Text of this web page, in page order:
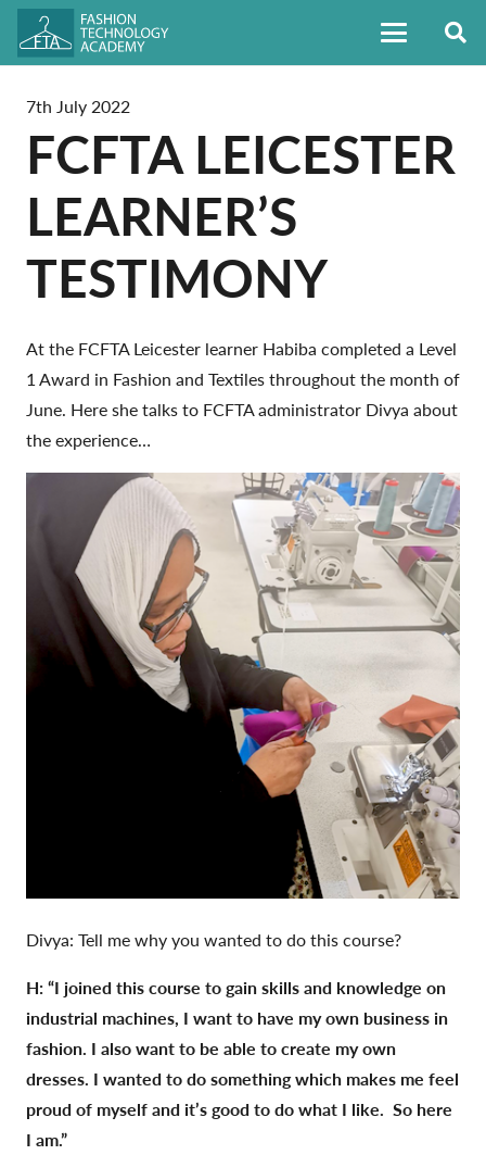
7th July 2022
FCFTA LEICESTER
LEARNER’S
TESTIMONY
At the FCFTA Leicester learner Habiba completed a Level
1 Award in Fashion and Textiles throughout the month of
June. Here she talks to FCFTA administrator Divya about
the experience…
Divya: Tell me why you wanted to do this course?
H: “I joined this course to gain skills and knowledge on
industrial machines, I want to have my own business in
fashion. I also want to be able to create my own
dresses. I wanted to do something which makes me feel
proud of myself and it’s good to do what I like. So here
I am.”